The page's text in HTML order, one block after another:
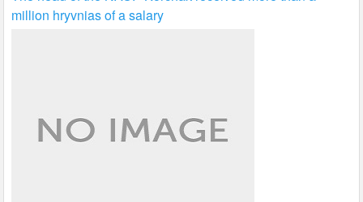
million hryvnias of a salary